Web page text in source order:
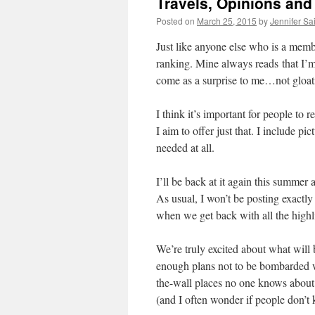
Posted on March 25, 2015 byJennifer
Just like anyone else who is a
ranking. Mine always reads that
come as a surprise to me…not
I think it’s important for people to
I aim to offer just that. I include
needed at all.
I’ll be back at it again this summer
As usual, I won’t be posting
when we get back with all the
We’re truly excited about what will
enough plans not to be
the-wall places no one knows
(and I often wonder if people don’t